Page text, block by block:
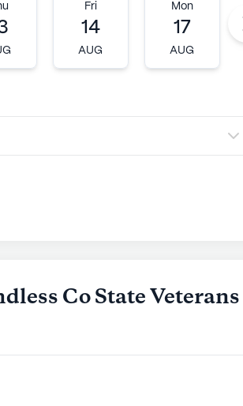
and vibrant senior living experience.
data. Contact a Seniorly representative
Fri
14
AUG
Mon
17
AUG
Co State Veterans